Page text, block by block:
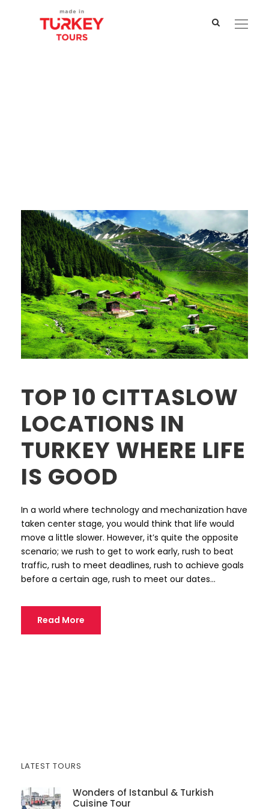
TOP 10 CITTASLOW
LOCATIONS IN
TURKEY WHERE LIFE
IS GOOD
In a world where technology and mechanization have
taken center stage, you would think that life would
move a little slower. However, it’s quite the opposite
scenario; we rush to get to work early, rush to beat
traffic, rush to meet deadlines, rush to achieve goals
before a certain age, rush to meet our dates...
Read More
LATEST TOURS
Wonders of Istanbul & Turkish
Cuisine Tour